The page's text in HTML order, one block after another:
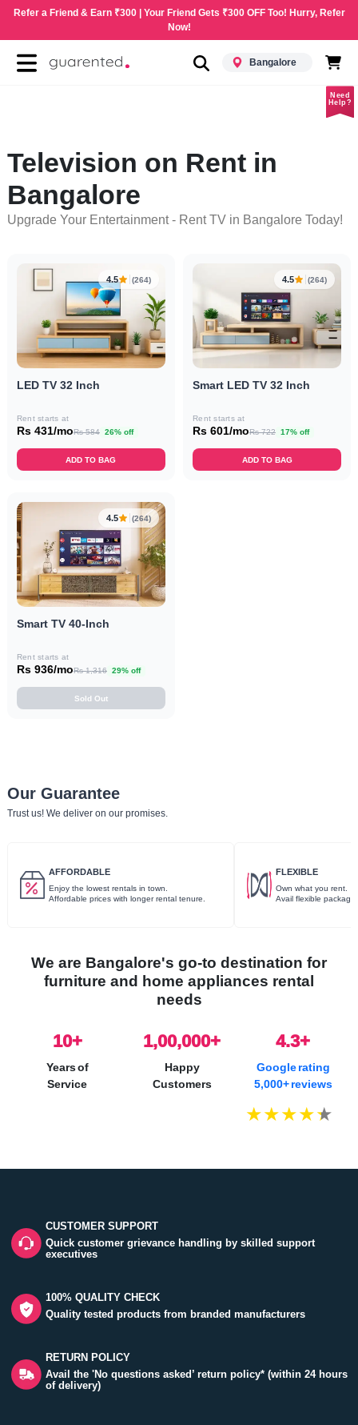
Refer a Friend & Earn ₹300 | Your Friend Gets ₹300 OFF Too! Hurry, Refer
Now!
Bangalore
Need
Help?
Television on Rent in
Bangalore
Upgrade Your Entertainment - Rent TV in Bangalore Today!
4.5 (264)
LED TV 32 Inch
Rent starts at
Rs 431/moRs 584 26% off
ADD TO BAG
4.5 (264)
Smart LED TV 32 Inch
Rent starts at
Rs 601/moRs 722 17% off
ADD TO BAG
4.5 (264)
Smart TV 40-Inch
Rent starts at
Rs 936/moRs 1,316 29% off
Sold Out
Our Guarantee
Trust us! We deliver on our promises.
AFFORDABLE
Enjoy the lowest rentals in town.
Affordable prices with longer rental tenure.
FLEXIBLE
Own what you rent.
Avail flexible
We are Bangalore's go-to destination for
furniture and home appliances rental
needs
10+
Years of
Service
1,00,000+
Happy
Customers
4.3+
Google rating
5,000+ reviews
CUSTOMER SUPPORT
Quick customer grievance handling by skilled support
executives
100% QUALITY CHECK
Quality tested products from branded manufacturers
RETURN POLICY
Avail the 'No questions asked’ return policy* (within 24 hours
of delivery)